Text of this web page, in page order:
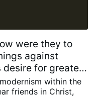
were they to
against
desire for greater
within the
friends in Christ,